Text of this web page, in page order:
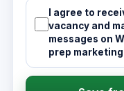
I agree to
vacancy and
messages on
prep